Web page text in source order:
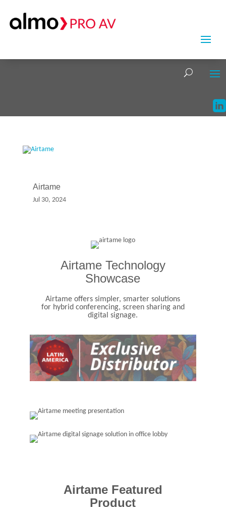
Airtame
Jul 30, 2024
Airtame Technology
Showcase
Airtame offers simpler, smarter solutions
for hybrid conferencing, screen sharing and
digital signage.
Airtame Featured
Product